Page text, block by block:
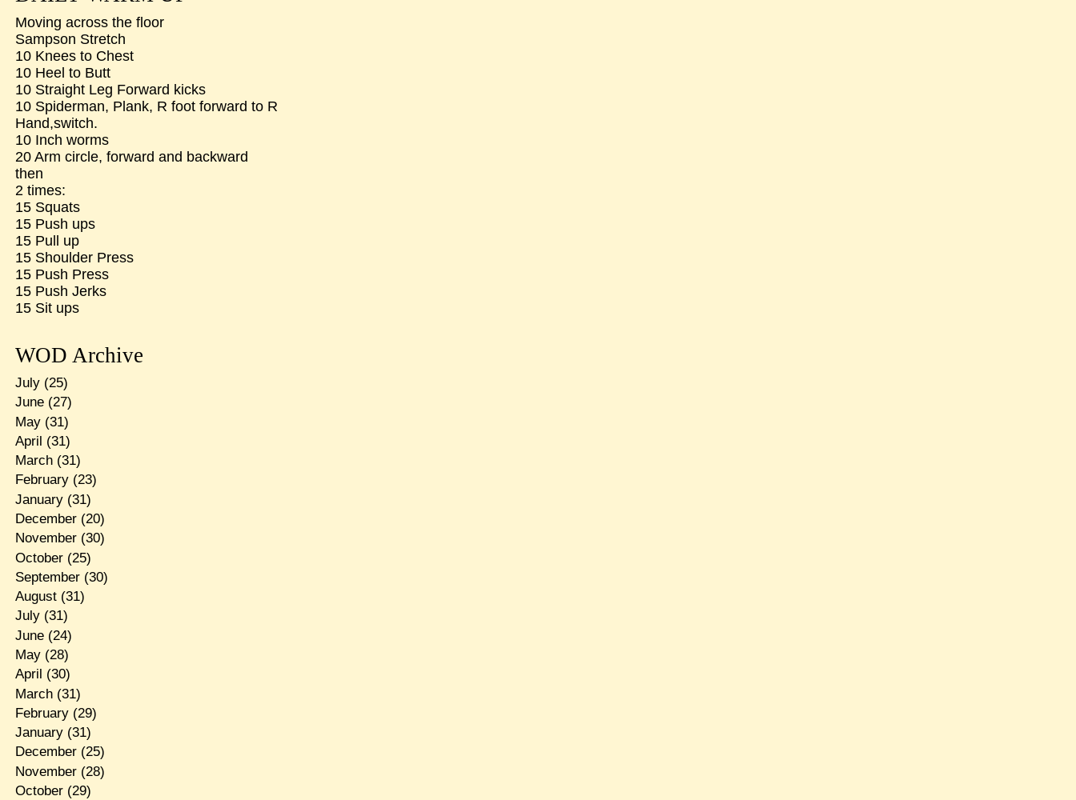
Moving across the floor
Sampson Stretch
10 Knees to Chest
10 Heel to Butt
10 Straight Leg Forward kicks
10 Spiderman, Plank, R foot forward to R
Hand,switch.
10 Inch worms
20 Arm circle, forward and backward
then
2 times:
15 Squats
15 Push ups
15 Pull up
15 Shoulder Press
15 Push Press
15 Push Jerks
15 Sit ups
WOD Archive
July(25)
June(27)
May(31)
April (31)
March(31)
February(23)
January(31)
December(20)
November(30)
October(25)
September(30)
August(31)
July(31)
June(24)
May(28)
April (30)
March(31)
February(29)
January(31)
December(25)
November(28)
October(29)